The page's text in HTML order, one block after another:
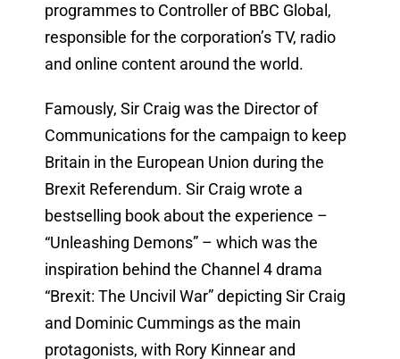
programmes to Controller of BBC Global,
responsible for the corporation’s TV, radio
and online content around the world.
Famously, Sir Craig was the Director of
Communications for the campaign to keep
Britain in the European Union during the
Brexit Referendum. Sir Craig wrote a
bestselling book about the experience –
“Unleashing Demons” – which was the
inspiration behind the Channel 4 drama
“Brexit: The Uncivil War” depicting Sir Craig
and Dominic Cummings as the main
protagonists, with Rory Kinnear and